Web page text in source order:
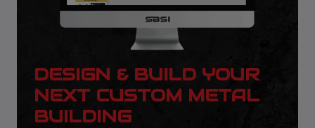
DESIGN & BUILD YOUR
NEXT CUSTOM METAL
BUILDING